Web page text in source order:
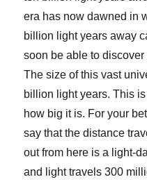
era has now dawned in
billion light years away
soon be able to
The size of this vast
billion light years. This
how big it is. For your
say that the distance
out from here is a light-
and light travels 300